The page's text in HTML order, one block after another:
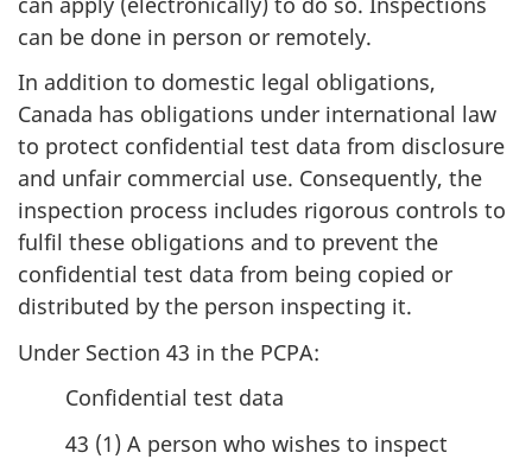
can be done in person or remotely.
In addition to domestic legal obligations,
Canada has obligations under international law
to protect confidential test data from disclosure
and unfair commercial use. Consequently, the
inspection process includes rigorous controls to
fulfil these obligations and to prevent the
confidential test data from being copied or
distributed by the person inspecting it.
Under Section 43 in the PCPA:
Confidential test data
43 (1) A person who wishes to inspect